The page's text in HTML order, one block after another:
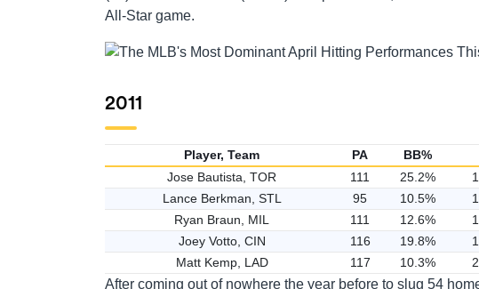
All-Star game.
2011
Player, Team PA BB%
Jose Bautista, TOR
111 25.2%
Lance Berkman, STL
95 10.5%
Ryan Braun, MIL
111 12.6%
Joey Votto, CIN
116 19.8%
Matt Kemp, LAD
117 10.3%
After coming out of nowhere the year before to slug 54